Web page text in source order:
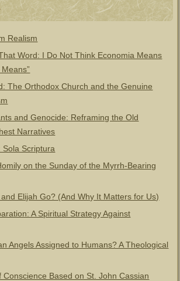
Realism
Word: I Do Not Think Economia Means
The Orthodox Church and the Genuine
and Genocide: Reframing the Old
Narratives
Sola Scriptura
on the Sunday of the Myrrh-Bearing
Elijah Go? (And Why It Matters for Us)
A Spiritual Strategy Against
Angels Assigned to Humans? A Theological
Conscience Based on St. John Cassian